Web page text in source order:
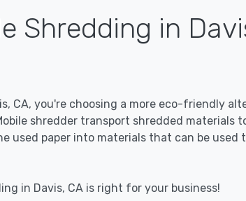
Shredding in
CA, you're choosing a more eco-friendly
shredder transport shredded materials
used paper into materials that can be used
in Davis, CA is right for your business!